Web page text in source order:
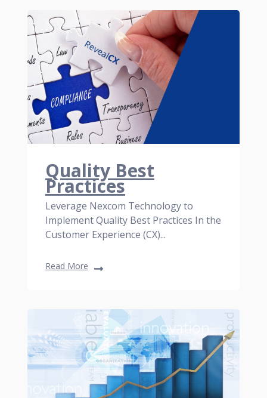
Quality Best
Practices
Leverage Nexcom Technology to
Implement Quality Best Practices In the
Customer Experience (CX)...
Read More